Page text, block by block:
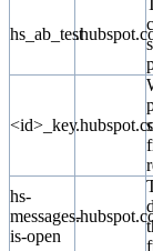
hs_ab_test
<id>_key
hs-
messages-
is-open